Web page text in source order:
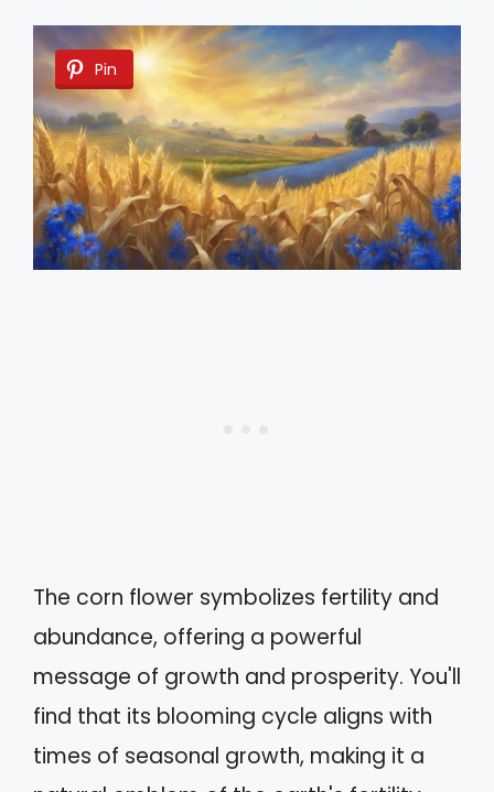
Pin
The corn flower symbolizes fertility and
abundance, offering a powerful
message of growth and prosperity. You'll
find that its blooming cycle aligns with
times of seasonal growth, making it a